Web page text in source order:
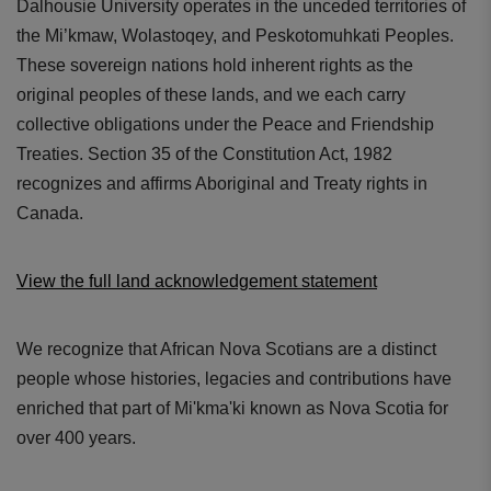
Dalhousie University operates in the unceded territories of
the Mi’kmaw, Wolastoqey, and Peskotomuhkati Peoples.
These sovereign nations hold inherent rights as the
original peoples of these lands, and we each carry
collective obligations under the Peace and Friendship
Treaties. Section 35 of the Constitution Act, 1982
recognizes and affirms Aboriginal and Treaty rights in
Canada.
View the full land acknowledgement statement
We recognize that African Nova Scotians are a distinct
people whose histories, legacies and contributions have
enriched that part of Mi'kma'ki known as Nova Scotia for
over 400 years.